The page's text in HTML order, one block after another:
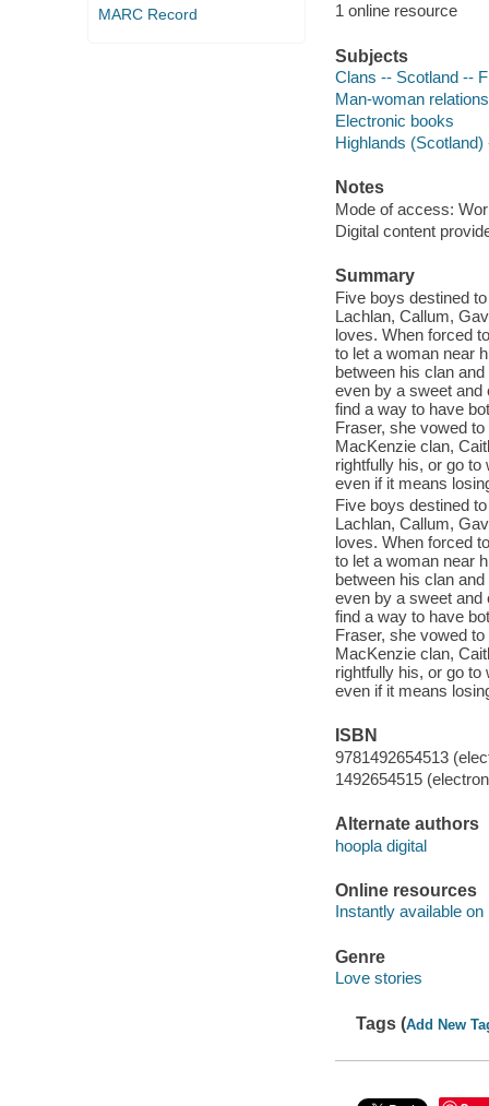
MARC Record
1 online resource
Subjects
Clans -- Scotland --
Man-woman
Electronic books
Highlands (Scotland)
Notes
Mode of access:
Digital content
Summary
Five boys destined
Lachlan, Callum,
loves. When forced
to let a woman near
between his clan
even by a sweet and
find a way to have
Fraser, she vowed
MacKenzie clan,
rightfully his, or go to
even if it means
Five boys destined
Lachlan, Callum,
loves. When forced
to let a woman near
between his clan
even by a sweet and
find a way to have
Fraser, she vowed
MacKenzie clan,
rightfully his, or go to
even if it means
ISBN
9781492654513
1492654515
Alternate authors
hoopla digital
Online resources
Instantly available on
Genre
Love stories
Tags (Add New